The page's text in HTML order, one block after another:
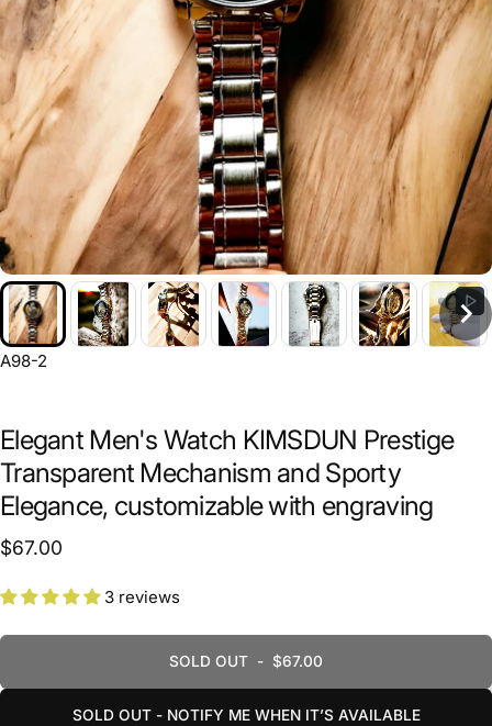
A98-2
Elegant Men's Watch KIMSDUN Prestige
Transparent Mechanism and Sporty
Elegance, customizable with engraving
$67.00
3 reviews
SOLD OUT - $67.00
SOLD OUT - NOTIFY ME WHEN IT’S AVAILABLE